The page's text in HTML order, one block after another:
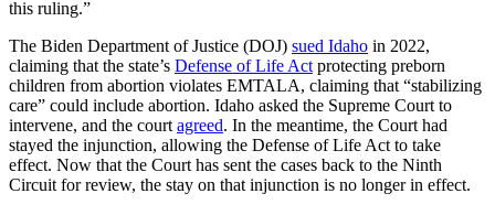
this ruling.”
The Biden Department of Justice (DOJ) sued Idaho in 2022,
claiming that the state’s Defense of Life Act protecting preborn
children from abortion violates EMTALA, claiming that “stabilizing
care” could include abortion. Idaho asked the Supreme Court to
intervene, and the court agreed. In the meantime, the Court had
stayed the injunction, allowing the Defense of Life Act to take
effect. Now that the Court has sent the cases back to the Ninth
Circuit for review, the stay on that injunction is no longer in effect.